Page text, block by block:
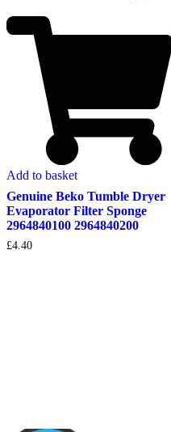
Add to basket
Genuine Beko Tumble Dryer
Evaporator Filter Sponge
2964840100 2964840200
£4.40